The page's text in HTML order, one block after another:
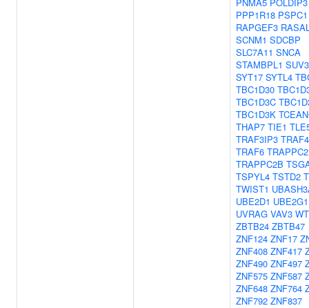
PPP1R18 PSPC1
RAPGEF3
SCNM1 SDCBP
SLC7A11 SNCA
STAMBPL1
SYT17 SYTL4
TBC1D30
TBC1D3C
TBC1D3K
THAP7 TIE1
TRAF3IP3 TRAF4
TRAF6 TRAPPC2
TRAPPC2B
TSPYL4 TSTD2
TWIST1
UBE2D1 UBE2G1
UVRAG VAV3
ZBTB24 ZBTB47
ZNF124 ZNF17
ZNF408 ZNF417
ZNF490 ZNF497
ZNF575 ZNF587
ZNF648 ZNF764
ZNF792 ZNF837